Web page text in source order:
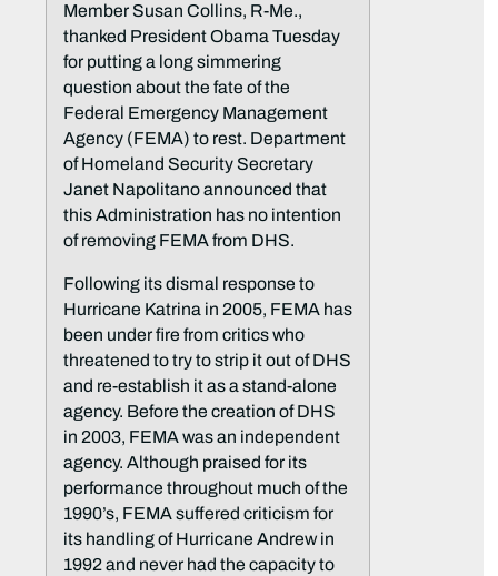
Member Susan Collins, R-Me.,
thanked President Obama Tuesday
for putting a long simmering
question about the fate of the
Federal Emergency Management
Agency (FEMA) to rest. Department
of Homeland Security Secretary
Janet Napolitano announced that
this Administration has no intention
of removing FEMA from DHS.
Following its dismal response to
Hurricane Katrina in 2005, FEMA has
been under fire from critics who
threatened to try to strip it out of DHS
and re-establish it as a stand-alone
agency. Before the creation of DHS
in 2003, FEMA was an independent
agency. Although praised for its
performance throughout much of the
1990’s, FEMA suffered criticism for
its handling of Hurricane Andrew in
1992 and never had the capacity to